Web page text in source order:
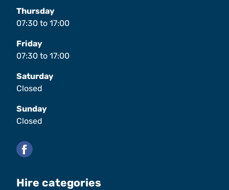
Thursday
07:30 to 17:00
Friday
07:30 to 17:00
Saturday
Closed
Sunday
Closed
Hire categories